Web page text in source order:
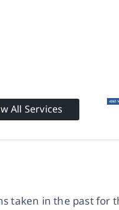
All Services
taken in the past for